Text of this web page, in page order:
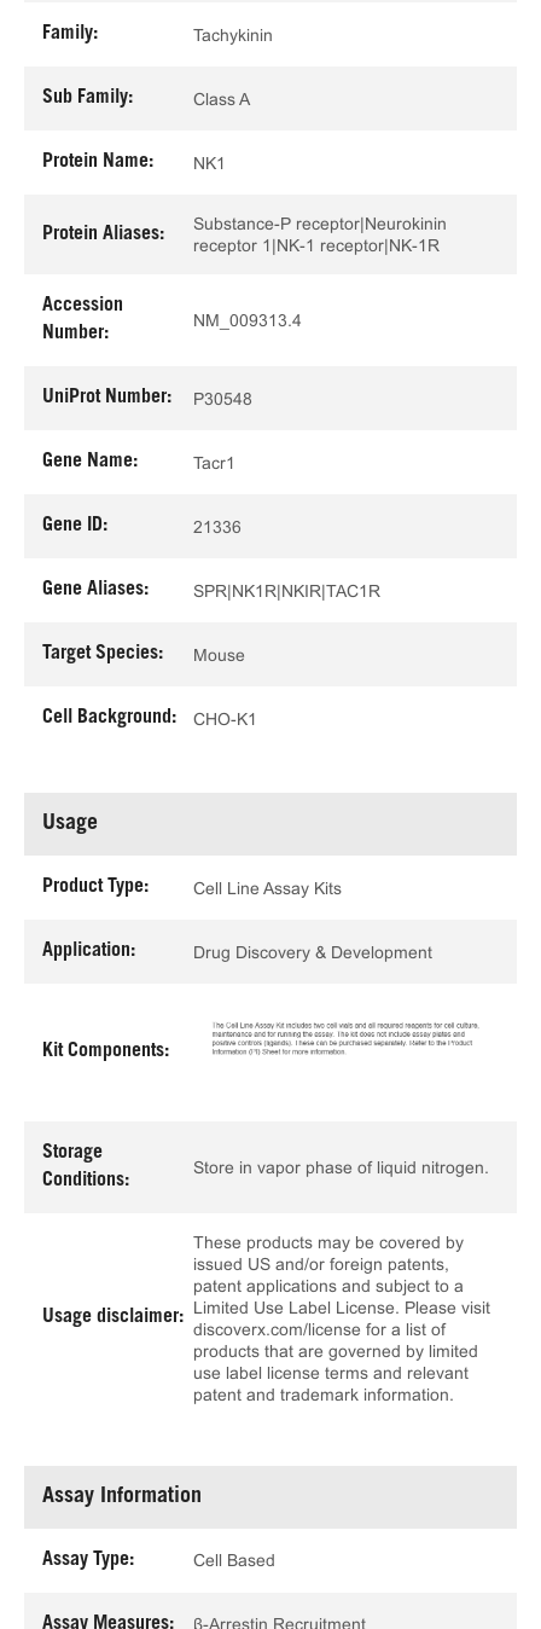
Family: Tachykinin
Sub Family: Class A
Protein Name: NK1
Protein Aliases:
Substance-P receptor|Neurokinin
receptor 1|NK-1 receptor|NK-1R
Accession
Number:
NM_009313.4
UniProt Number: P30548
Gene Name: Tacr1
Gene ID: 21336
Gene Aliases: SPR|NK1R|NKIR|TAC1R
Target Species: Mouse
Cell Background: CHO-K1
Usage
Product Type: Cell Line Assay Kits
Application: Drug Discovery & Development
Kit Components:
Storage
Conditions:
Store in vapor phase of liquid nitrogen.
Usage disclaimer:
These products may be covered by
issued US and/or foreign patents,
patent applications and subject to a
Limited Use Label License. Please visit
discoverx.com/license for a list of
products that are governed by limited
use label license terms and relevant
patent and trademark information.
Assay Information
Assay Type: Cell Based
Assay Measures: β-Arrestin Recruitment